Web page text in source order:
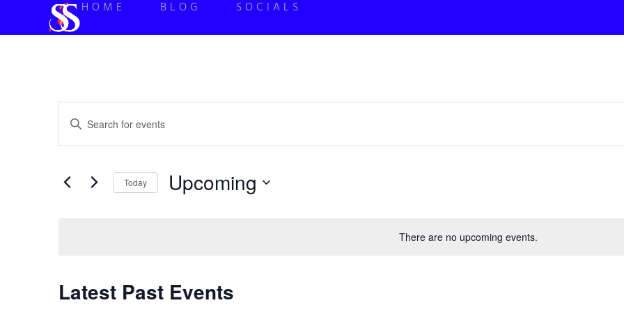
HOME BLOG SOCIALS
There are no upcoming events.
Events
Search
Views
Enter
Keyword.
for
Keyword.
Today Upcoming
Latest Past Events